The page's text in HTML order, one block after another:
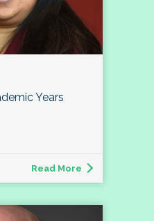
Years
Read More